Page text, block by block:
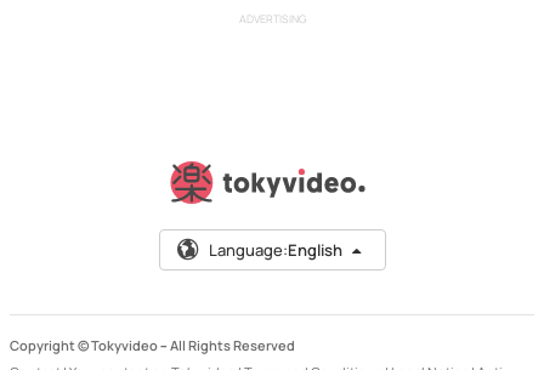
ADVERTISING
Language:English
Copyright © Tokyvideo – All Rights Reserved